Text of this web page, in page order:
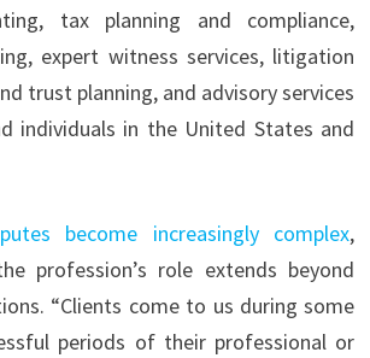
tax planning and compliance,
expert witness services, litigation
trust planning, and advisory services
individuals in the United States and
become increasingly complex,
profession’s role extends beyond
“Clients come to us during some
periods of their professional or